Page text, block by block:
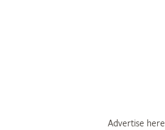
Advertise here